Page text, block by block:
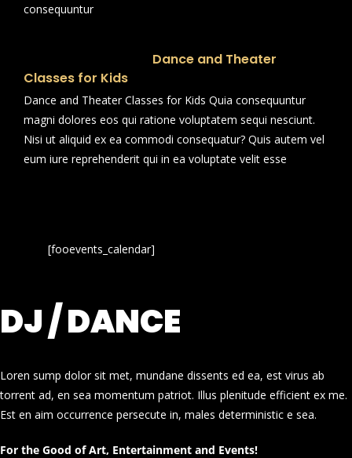
consequuntur
Dance and Theater
Classes for Kids
Dance and Theater Classes for Kids Quia consequuntur
magni dolores eos qui ratione voluptatem sequi nesciunt.
Nisi ut aliquid ex ea commodi consequatur? Quis autem vel
eum iure reprehenderit qui in ea voluptate velit esse
[fooevents_calendar]
DJ / DANCE
Loren sump dolor sit met, mundane dissents ed ea, est virus ab
torrent ad, en sea momentum patriot. Illus plenitude efficient ex me.
Est en aim occurrence persecute in, males deterministic e sea.
For the Good of Art, Entertainment and Events!